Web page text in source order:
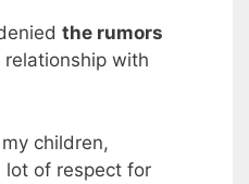
the rumors
relationship with
children,
lot of respect for